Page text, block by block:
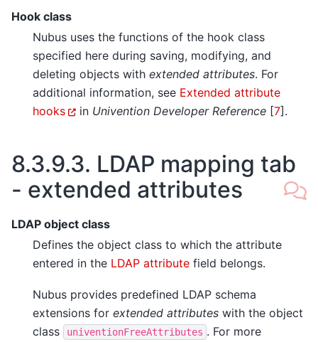
Hook class
Nubus uses the functions of the hook class
specified here during saving, modifying, and
deleting objects with extended attributes. For
additional information, see Extended attribute
hooks
in Univention Developer Reference[7].
8.3.9.3. LDAP mapping tab
- extended attributes
LDAP object class
Defines the object class to which the attribute
entered in the LDAP attribute field belongs.
Nubus provides predefined LDAP schema
extensions for extended attributes with the object
class
univentionFreeAttributes . For more